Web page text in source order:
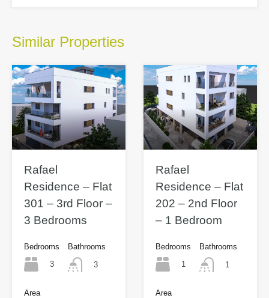
Similar Properties
Rafael
Residence – Flat
301 – 3rd Floor –
3 Bedrooms
Bedrooms
3
Bathrooms
3
Area
Rafael
Residence – Flat
202 – 2nd Floor
– 1 Bedroom
Bedrooms
1
Bathrooms
1
Area